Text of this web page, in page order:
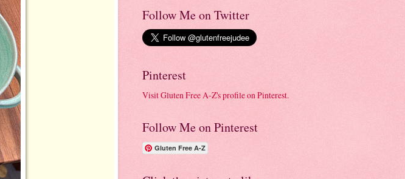
Follow Me on Twitter
Pinterest
Visit Gluten Free A-Z's profile on Pinterest.
Follow Me on Pinterest
Gluten Free A-Z